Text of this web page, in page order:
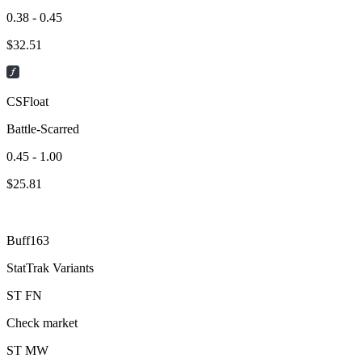
0.38 - 0.45
$32.51
CSFloat
Battle-Scarred
0.45 - 1.00
$25.81
Buff163
StatTrak Variants
ST FN
Check market
ST MW